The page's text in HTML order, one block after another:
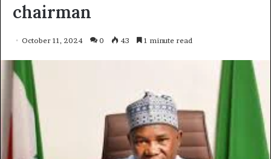
chairman
October 11, 2024 0 43 1 minute read